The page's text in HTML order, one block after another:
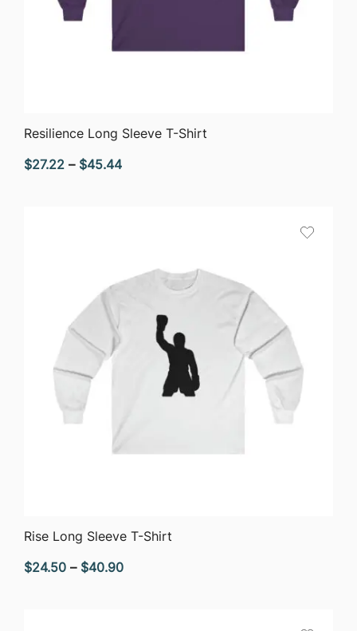
QUICK VIEW
Resilience Long Sleeve T-Shirt
$27.22 – $45.44Price
QUICK VIEW
Rise Long Sleeve T-Shirt
$24.50 – $40.90Price